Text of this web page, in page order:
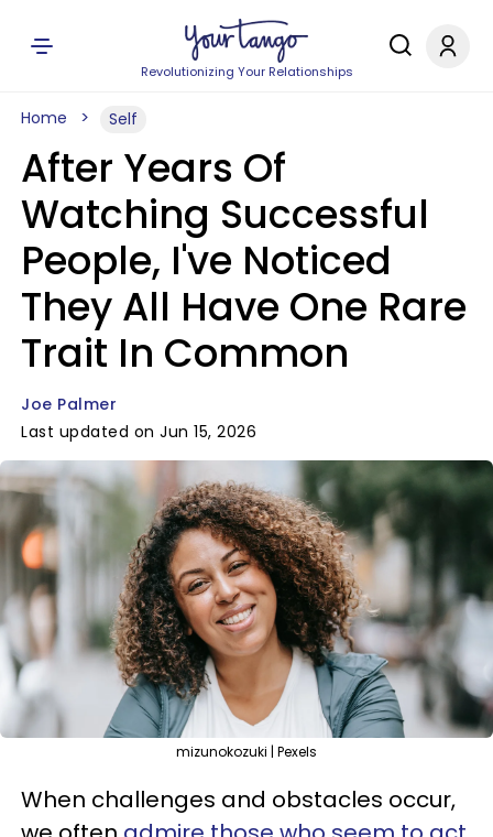
Revolutionizing Your Relationships
Home Self
After Years Of
Watching Successful
People, I've Noticed
They All Have One Rare
Trait In Common
Joe Palmer
Last updated on Jun 15, 2026
mizunokozuki | Pexels
When challenges and obstacles occur,